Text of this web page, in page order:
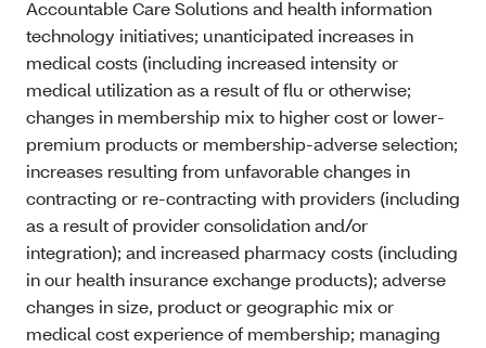
Accountable Care Solutions and health information
technology initiatives; unanticipated increases in
medical costs (including increased intensity or
medical utilization as a result of flu or otherwise;
changes in membership mix to higher cost or lower-
premium products or membership-adverse selection;
increases resulting from unfavorable changes in
contracting or re-contracting with providers (including
as a result of provider consolidation and/or
integration); and increased pharmacy costs (including
in our health insurance exchange products); adverse
changes in size, product or geographic mix or
medical cost experience of membership; managing